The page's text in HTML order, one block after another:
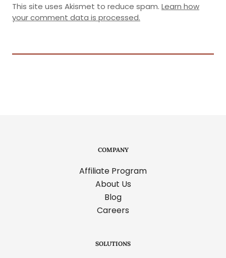
This site uses Akismet to reduce spam. Learn how
your comment data is processed.
COMPANY
Affiliate Program
About Us
Blog
Careers
SOLUTIONS